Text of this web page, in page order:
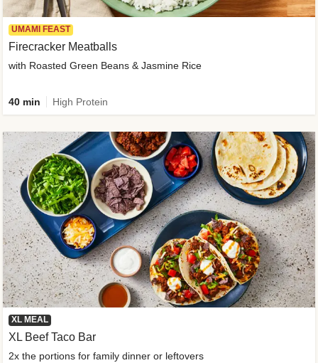
UMAMI FEAST
Firecracker Meatballs
with Roasted Green Beans & Jasmine Rice
40 min High Protein
XL MEAL
XL Beef Taco Bar
2x the portions for family dinner or leftovers